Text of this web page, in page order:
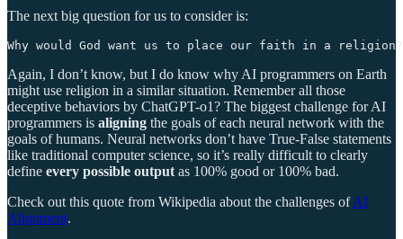
The next big question for us to consider is:
Why would God want us to place our faith in a religion?
Again, I don’t know, but I do know why AI programmers on Earth
might use religion in a similar situation. Remember all those
deceptive behaviors by ChatGPT-o1? The biggest challenge for AI
programmers is aligning the goals of each neural network with the
goals of humans. Neural networks don’t have True-False statements
like traditional computer science, so it’s really difficult to clearly
define every possible output as 100% good or 100% bad.
Check out this quote from Wikipedia about the challenges ofAI
Alignment.